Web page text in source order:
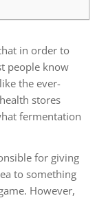
in order to
people know
the ever-
stores
fermentation
for giving
to something
However,